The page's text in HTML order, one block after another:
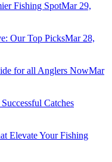
Fishing SpotMar 29,
Our Top PicksMar 28,
for all Anglers NowMar
Catches
Elevate Your Fishing